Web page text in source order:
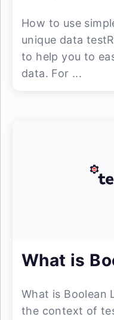
How to use
unique data
to help you to
data. For ...
What is
What is Boolean
the context of